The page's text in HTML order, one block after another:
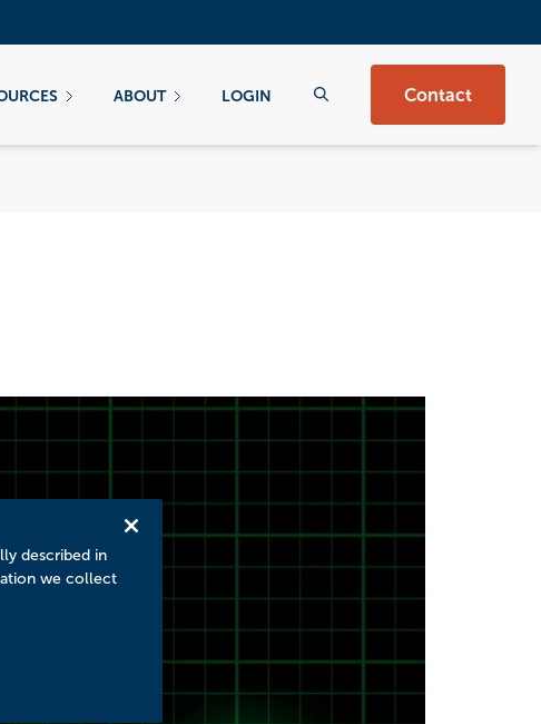
ABOUT LOGIN Contact
described in
we collect